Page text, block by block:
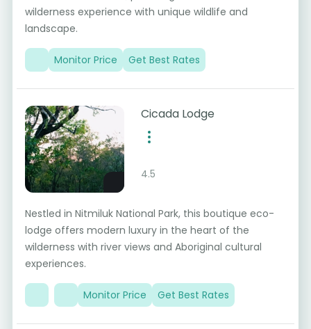
wilderness experience with unique wildlife and
landscape.
Monitor Price Get Best Rates
Cicada Lodge
4.5
Nestled in Nitmiluk National Park, this boutique eco-
lodge offers modern luxury in the heart of the
wilderness with river views and Aboriginal cultural
experiences.
Monitor Price Get Best Rates